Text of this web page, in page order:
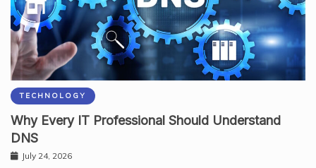
TECHNOLOGY
Why Every IT Professional Should Understand
DNS
July 24, 2026